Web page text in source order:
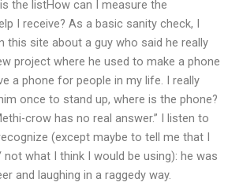
the listHow can I measure the
I receive? As a basic sanity check, I
this site about a guy who said he really
project where he used to make a phone
a phone for people in my life. I really
once to stand up, where is the phone?
crow has no real answer.” I listen to
(except maybe to tell me that I
what I think I would be using): he was
and laughing in a raggedy way.